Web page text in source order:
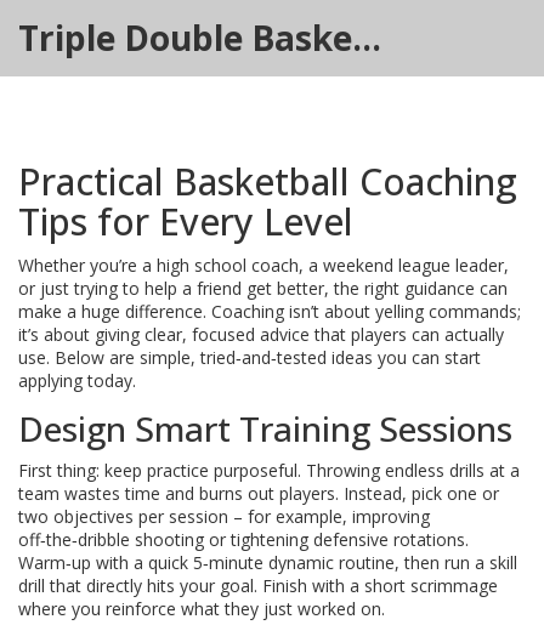
Triple Double Basketball Hub
Practical Basketball Coaching
Tips for Every Level
Whether you’re a high school coach, a weekend league leader,
or just trying to help a friend get better, the right guidance can
make a huge difference. Coaching isn’t about yelling commands;
it’s about giving clear, focused advice that players can actually
use. Below are simple, tried‑and‑tested ideas you can start
applying today.
Design Smart Training Sessions
First thing: keep practice purposeful. Throwing endless drills at a
team wastes time and burns out players. Instead, pick one or
two objectives per session – for example, improving
off‑the‑dribble shooting or tightening defensive rotations.
Warm‑up with a quick 5‑minute dynamic routine, then run a skill
drill that directly hits your goal. Finish with a short scrimmage
where you reinforce what they just worked on.